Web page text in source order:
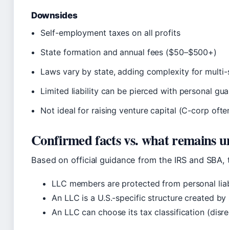
Downsides
Self-employment taxes on all profits
State formation and annual fees ($50–$500+)
Laws vary by state, adding complexity for
Limited liability can be pierced with personal
Not ideal for raising venture capital (C-corp
Confirmed facts vs. what remains
Based on official guidance from the IRS and
LLC members are protected from personal
An LLC is a U.S.-specific structure created
An LLC can choose its tax classification